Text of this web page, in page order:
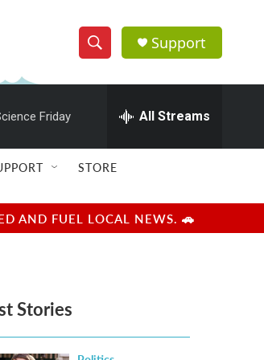
S
h
w
e
e
h
Q
u
r
y
Support
Friday All Streams
STORE
AND FUEL LOCAL NEWS. 🚗
Stories